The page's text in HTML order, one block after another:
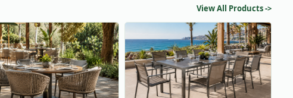
View All Products ->